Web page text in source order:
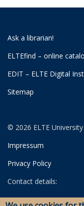
Ask a librarian!
ELTEfind – online
EDIT – ELTE Digital
Sitemap
© 2026 ELTE
Impressum
Privacy Policy
Contact details:
University Library